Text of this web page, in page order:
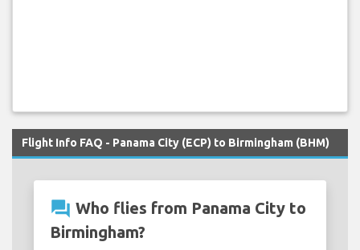
Flight Info FAQ - Panama City (ECP) to Birmingham (BHM)
question_answer Who flies from Panama City to
Birmingham?